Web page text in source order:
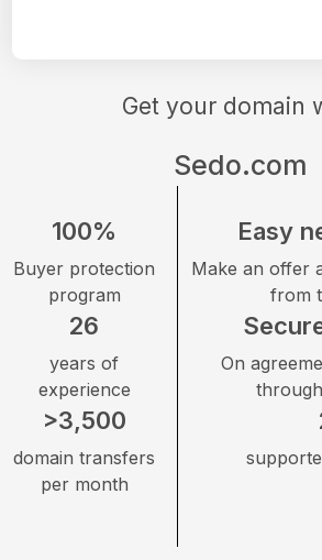
Get your domain
Sedo.com
100%
Buyer protection
program
26
years of
experience
>3,500
domain transfers
per month
Easy
Make an offer
from
On